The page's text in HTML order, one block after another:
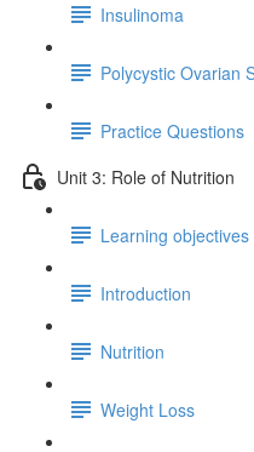
Insulinoma
Polycystic Ovarian
Practice Questions
Unit 3: Role of Nutrition
Learning objectives
Introduction
Nutrition
Weight Loss